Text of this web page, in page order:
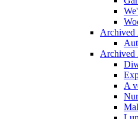
Archived
Archived
A